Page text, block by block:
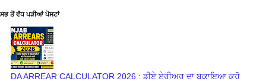
ਸਭ ਤੋਂ ਵੱਧ ਪੜੀਆਂ ਪੋਸਟਾਂ
DA ARREAR CALCULATOR 2026 : ਡੀਏ ਏਰੀਅਰ ਦਾ ਬਕਾਇਆ ਕਰੋ